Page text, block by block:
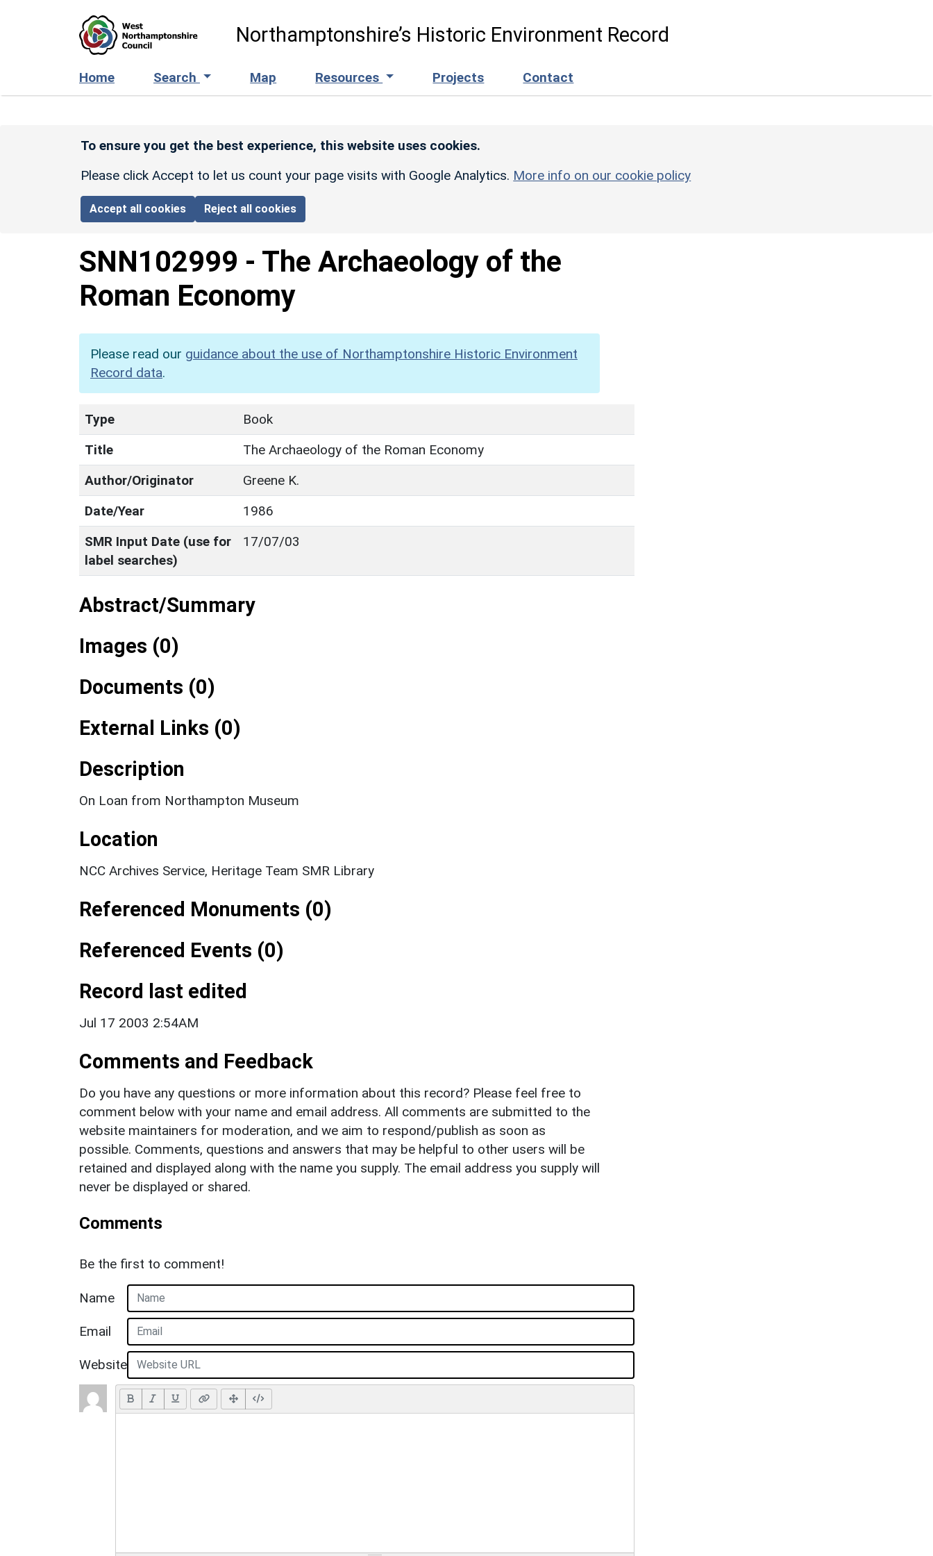
Northamptonshire’s Historic Environment Record
Home Search Map Resources Projects Contact
To ensure you get the best experience, this website uses cookies.
Please click Accept to let us count your page visits with Google Analytics. More info on our cookie policy
Accept all cookies Reject all cookies
SNN102999 - The Archaeology of the
Roman Economy
Please read our guidance about the use of Northamptonshire Historic Environment
Record data.
Type
Book
Title
The Archaeology of the Roman Economy
Author/Originator
Greene K.
Date/Year
1986
SMR Input Date (use for
label searches)
17/07/03
Abstract/Summary
Images (0)
Documents (0)
External Links (0)
Description
On Loan from Northampton Museum
Location
NCC Archives Service, Heritage Team SMR Library
Referenced Monuments (0)
Referenced Events (0)
Record last edited
Jul 17 2003 2:54AM
Comments and Feedback
Do you have any questions or more information about this record? Please feel free to
comment below with your name and email address. All comments are submitted to the
website maintainers for moderation, and we aim to respond/publish as soon as
possible. Comments, questions and answers that may be helpful to other users will be
retained and displayed along with the name you supply. The email address you supply will
never be displayed or shared.
Comments
Be the first to comment!
Name
Email
Website